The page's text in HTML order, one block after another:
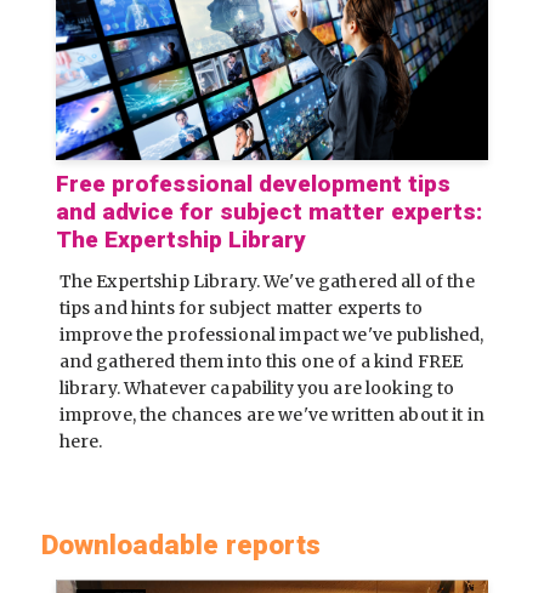
Free professional development tips
and advice for subject matter experts:
The Expertship Library
The Expertship Library. We've gathered all of the
tips and hints for subject matter experts to
improve the professional impact we've published,
and gathered them into this one of a kind FREE
library. Whatever capability you are looking to
improve, the chances are we've written about it in
here.
Downloadable reports